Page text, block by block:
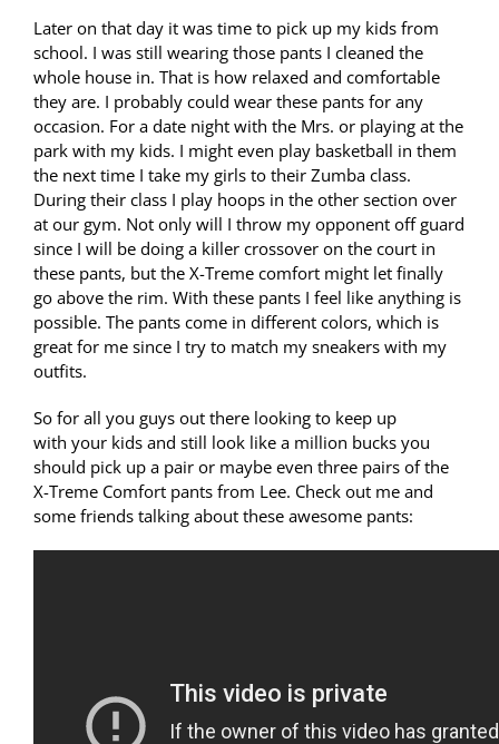
Later on that day it was time to pick up my kids from
school. I was still wearing those pants I cleaned the
whole house in. That is how relaxed and comfortable
they are. I probably could wear these pants for any
occasion. For a date night with the Mrs. or playing at the
park with my kids. I might even play basketball in them
the next time I take my girls to their Zumba class.
During their class I play hoops in the other section over
at our gym. Not only will I throw my opponent off guard
since I will be doing a killer crossover on the court in
these pants, but the X-Treme comfort might let finally
go above the rim. With these pants I feel like anything is
possible. The pants come in different colors, which is
great for me since I try to match my sneakers with my
outfits.
So for all you guys out there looking to keep up
with your kids and still look like a million bucks you
should pick up a pair or maybe even three pairs of the
X-Treme Comfort pants from Lee. Check out me and
some friends talking about these awesome pants: